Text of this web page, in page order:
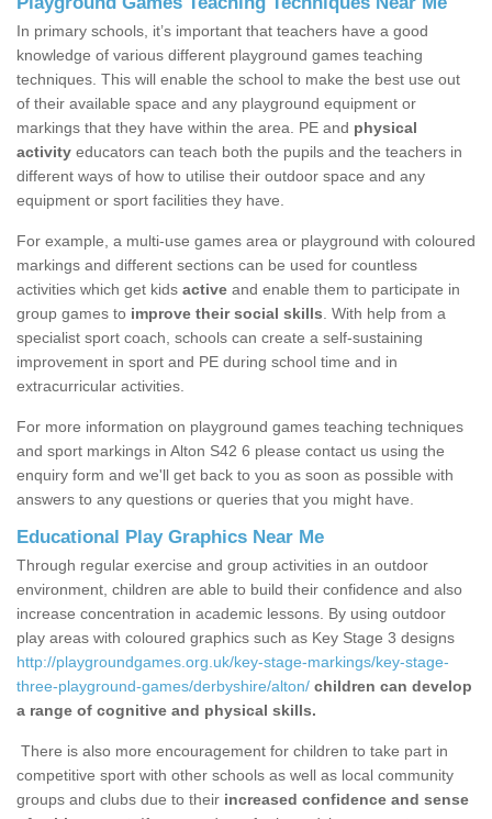
In primary schools, it’s important that teachers have a good
knowledge of various different playground games teaching
techniques. This will enable the school to make the best use out
of their available space and any playground equipment or
markings that they have within the area. PE and physical
activity educators can teach both the pupils and the teachers in
different ways of how to utilise their outdoor space and any
equipment or sport facilities they have.
For example, a multi-use games area or playground with coloured
markings and different sections can be used for countless
activities which get kids active and enable them to participate in
group games to improve their social skills . With help from a
specialist sport coach, schools can create a self-sustaining
improvement in sport and PE during school time and in
extracurricular activities.
For more information on playground games teaching techniques
and sport markings in Alton S42 6 please contact us using the
enquiry form and we'll get back to you as soon as possible with
answers to any questions or queries that you might have.
Educational Play Graphics Near Me
Through regular exercise and group activities in an outdoor
environment, children are able to build their confidence and also
increase concentration in academic lessons. By using outdoor
play areas with coloured graphics such as Key Stage 3 designs
http://playgroundgames.org.uk/key-stage-markings/key-stage-
three-playground-games/derbyshire/alton/ children can develop
a range of cognitive and physical skills.
There is also more encouragement for children to take part in
competitive sport with other schools as well as local community
groups and clubs due to their increased confidence and sense